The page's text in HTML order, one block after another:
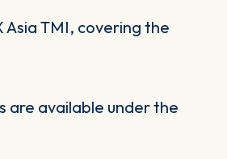
Asia TMI, covering the
are available under the